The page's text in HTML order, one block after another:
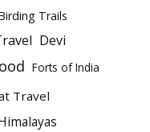
Trails
Devi
Forts of India
Travel